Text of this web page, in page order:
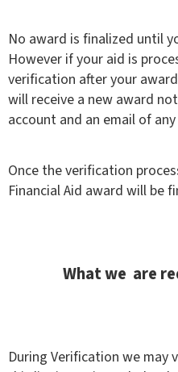
No award is finalized until
However if your aid is
verification after your
will receive a new award
account and an email of
Once the verification
Financial Aid award will be
What we are
During Verification we